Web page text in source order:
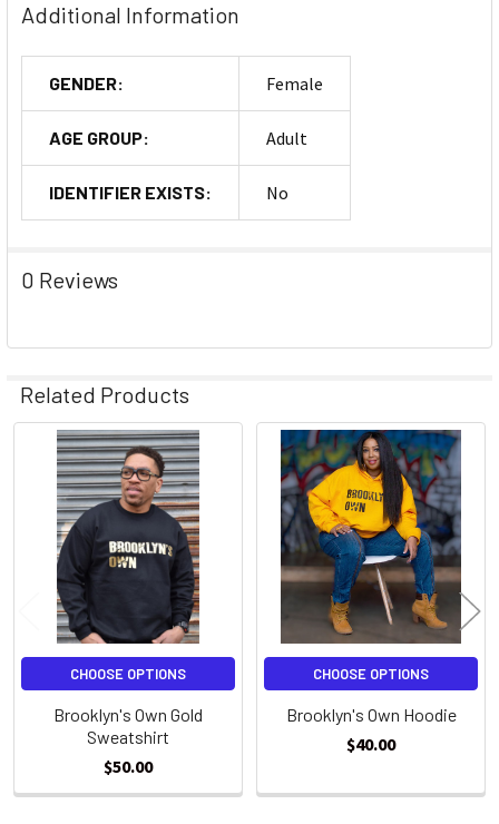
Additional Information
GENDER: Female
AGE GROUP: Adult
IDENTIFIER EXISTS: No
0 Reviews
Related Products
Related
Products
CHOOSE OPTIONS
Brooklyn's Own Gold
Sweatshirt
$50.00
CHOOSE OPTIONS
Brooklyn's Own Hoodie
$40.00